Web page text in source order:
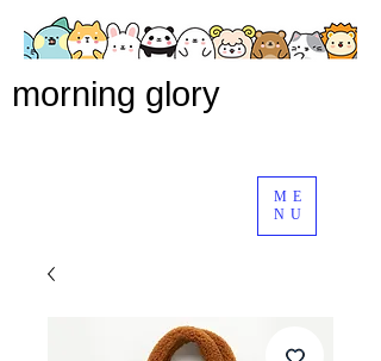
ME
NU
morning glory